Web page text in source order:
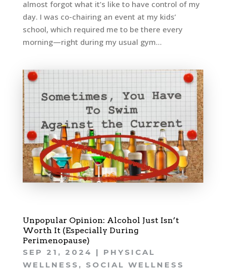
almost forgot what it’s like to have control of my
day. I was co-chairing an event at my kids’
school, which required me to be there every
morning—right during my usual gym...
Unpopular Opinion: Alcohol Just Isn’t
Worth It (Especially During
Perimenopause)
SEP 21, 2024
| PHYSICAL
WELLNESS , SOCIAL WELLNESS